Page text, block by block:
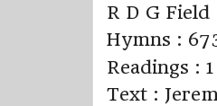
R D G Field
Hymns :
Readings :
Text :